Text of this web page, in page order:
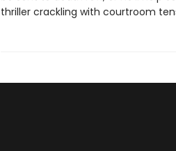
thriller crackling with courtroom